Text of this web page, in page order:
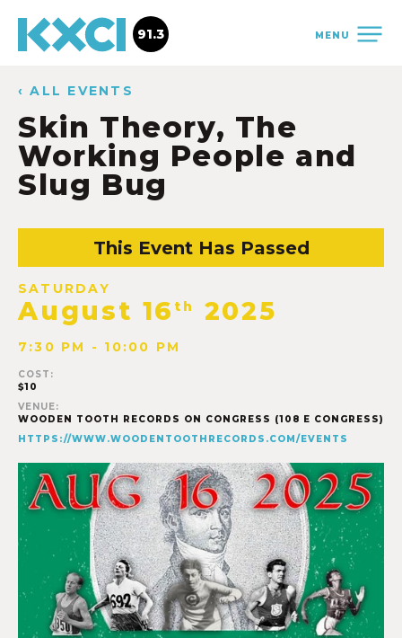
MENU
91.3
‹ ALL EVENTS
Skin Theory, The
Working People and
Slug Bug
This Event Has Passed
SATURDAY
August 16 th 2025
7:30 PM - 10:00 PM
COST:
$10
VENUE:
WOODEN TOOTH RECORDS ON CONGRESS (108 E CONGRESS)
HTTPS://WWW.WOODENTOOTHRECORDS.COM/EVENTS